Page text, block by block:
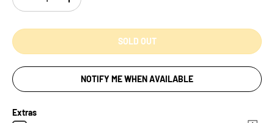
-
+
SOLD OUT
NOTIFY ME WHEN AVAILABLE
Extras